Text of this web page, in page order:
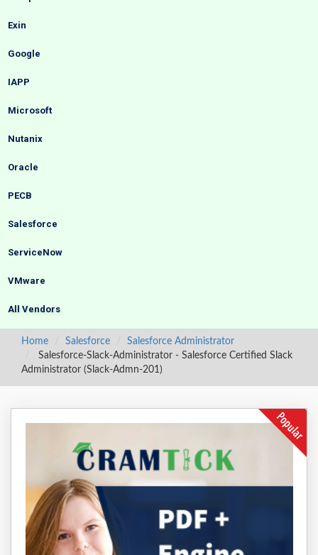
Exin
Google
IAPP
Microsoft
Nutanix
Oracle
PECB
Salesforce
ServiceNow
VMware
All Vendors
Home Salesforce
Salesforce Administrator
Salesforce-Slack-Administrator - Salesforce Certified Slack
Administrator (Slack-Admn-201)